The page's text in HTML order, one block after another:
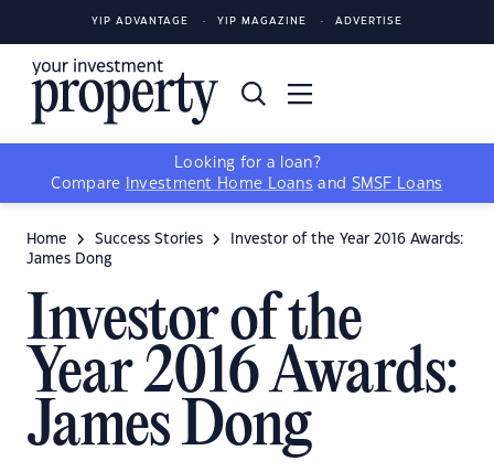
YIP ADVANTAGE YIP MAGAZINE ADVERTISE
Looking for a loan?
Compare
Investment Home Loans and SMSF Loans
Home Success Stories
Investor of the Year 2016 Awards:
James Dong
Investor of the
Year 2016 Awards:
James Dong